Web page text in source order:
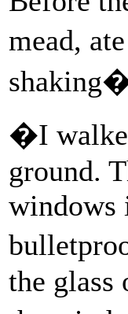
mead,
�I
ground.
windows
the glass